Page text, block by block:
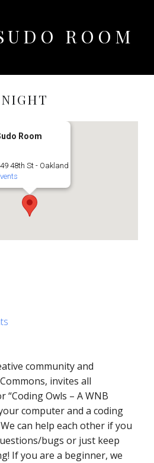
ROOM
Room
48th St - Oakland
community and
invites all
Owls – A WNB
computer and a coding
can help each other if you
bugs or just keep
If you are a beginner, we